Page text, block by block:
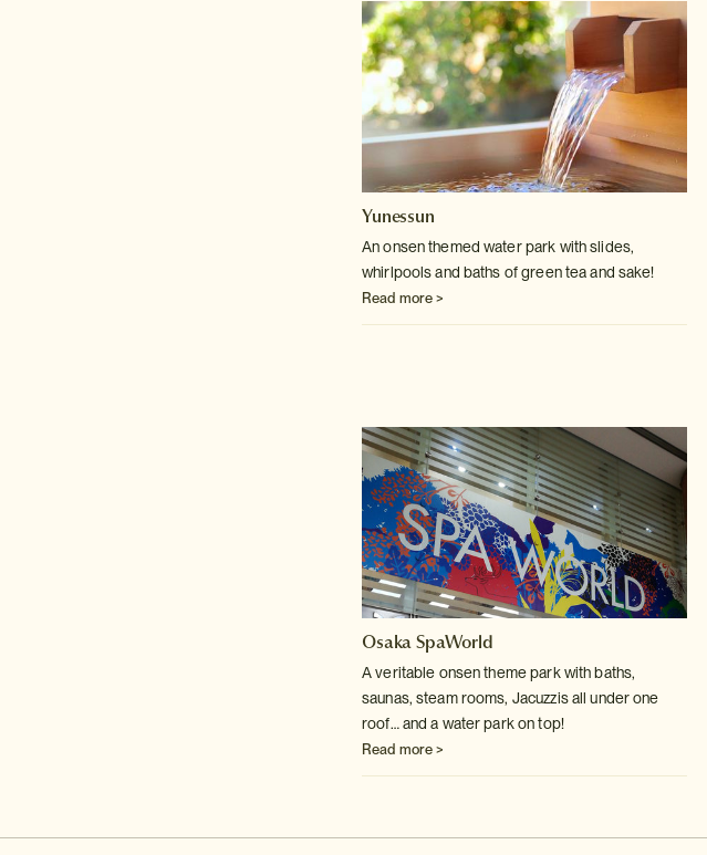
Yunessun
An onsen themed water park with slides,
whirlpools and baths of green teaand sake!
Read more >
Osaka SpaWorld
A veritable onsen theme park with baths,
saunas, steam rooms, Jacuzzisall under one
roof… and a water park on top!
Read more >